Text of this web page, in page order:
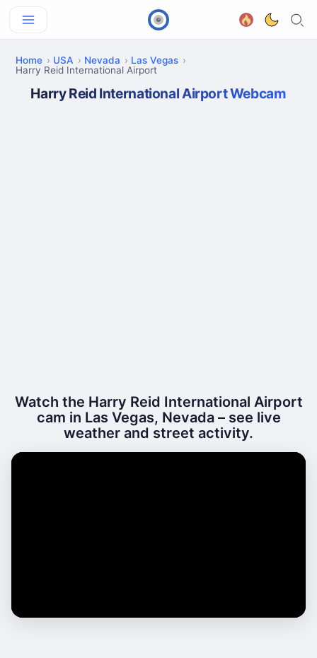
Home USA Nevada
Las Vegas
Harry Reid International Airport
Harry Reid International Airport Webcam
Watch the Harry Reid International Airport
cam in Las Vegas, Nevada – see live
weather and street activity.